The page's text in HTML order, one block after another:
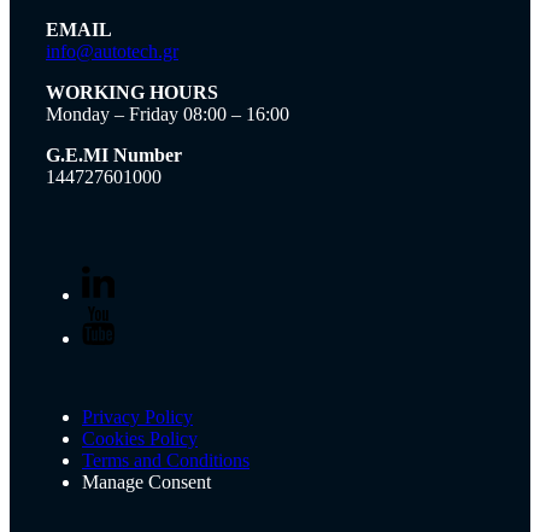
EMAIL
info@autotech.gr
WORKING HOURS
Monday – Friday 08:00 – 16:00
G.E.MI Number
144727601000
Privacy Policy
Cookies Policy
Terms and Conditions
Manage Consent